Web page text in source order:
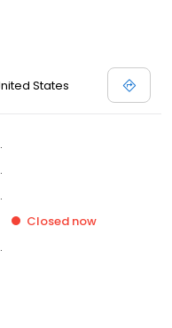
States
Closed now